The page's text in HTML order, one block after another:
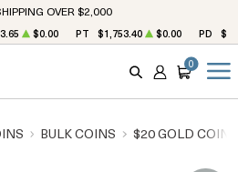
OVER $2,000
$0.00 PT $1,753.40 $0.00 PD
SEARCH
ACCOUNT
CART
0
BULK COINS $20 GOLD COINS